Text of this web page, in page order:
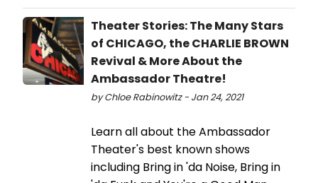
Theater Stories: The Many Stars
of CHICAGO, the CHARLIE BROWN
Revival & More About the
Ambassador Theatre!
by Chloe Rabinowitz - Jan 24, 2021
Learn all about the Ambassador
Theater's best known shows
including Bring in 'da Noise, Bring in